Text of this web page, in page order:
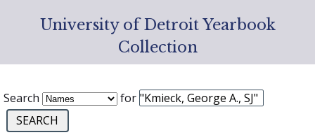
University of Detroit Yearbook
Collection
Search for